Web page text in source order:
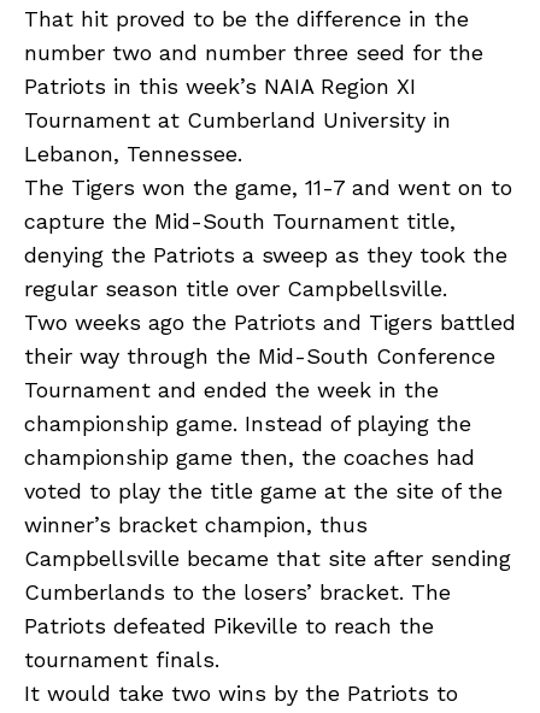
That hit proved to be the difference in the
number two and number three seed for the
Patriots in this week’s NAIA Region XI
Tournament at Cumberland University in
Lebanon, Tennessee.
The Tigers won the game, 11-7 and went on to
capture the Mid-South Tournament title,
denying the Patriots a sweep as they took the
regular season title over Campbellsville.
Two weeks ago the Patriots and Tigers battled
their way through the Mid-South Conference
Tournament and ended the week in the
championship game. Instead of playing the
championship game then, the coaches had
voted to play the title game at the site of the
winner’s bracket champion, thus
Campbellsville became that site after sending
Cumberlands to the losers’ bracket. The
Patriots defeated Pikeville to reach the
tournament finals.
It would take two wins by the Patriots to